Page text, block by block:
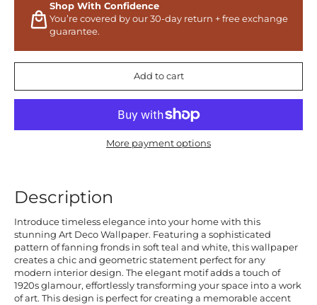
Shop With Confidence
You’re covered by our 30-day return + free exchange
guarantee.
Add to cart
More payment options
Description
Introduce timeless elegance into your home with this
stunning Art Deco Wallpaper. Featuring a sophisticated
pattern of fanning fronds in soft teal and white, this wallpaper
creates a chic and geometric statement perfect for any
modern interior design. The elegant motif adds a touch of
1920s glamour, effortlessly transforming your space into a work
of art. This design is perfect for creating a memorable accent